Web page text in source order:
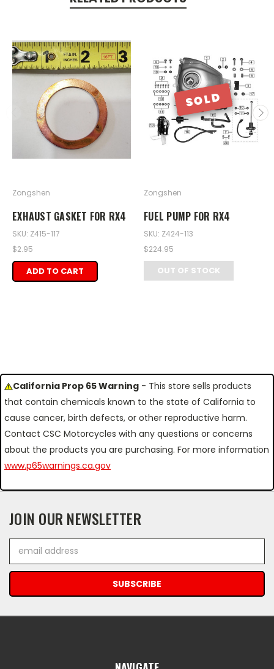
Zongshen
EXHAUST GASKET FOR RX4
SKU: Z415-117
$2.95
ADD TO CART
SOLD
Zongshen
FUEL PUMP FOR RX4
SKU: Z424-113
$224.95
OUT OF STOCK
California Prop 65 Warning - This store sells products
that contain chemicals known to the state of California to
cause cancer, birth defects, or other reproductive harm.
Contact CSC Motorcycles with any questions or concerns
about the products you are purchasing. For more information
www.p65warnings.ca.gov
JOIN OUR NEWSLETTER
Address